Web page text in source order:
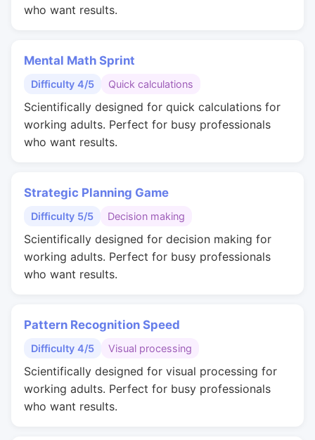
who want results.
Mental Math Sprint
Difficulty 4/5 Quick calculations
Scientifically designed for quick calculations for
working adults. Perfect for busy professionals
who want results.
Strategic Planning Game
Difficulty 5/5 Decision making
Scientifically designed for decision making for
working adults. Perfect for busy professionals
who want results.
Pattern Recognition Speed
Difficulty 4/5 Visual processing
Scientifically designed for visual processing for
working adults. Perfect for busy professionals
who want results.